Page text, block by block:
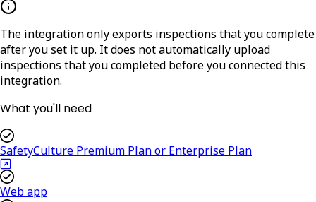
The integration only exports inspections that you complete
after you set it up. It does not automatically upload
inspections that you completed before you connected this
integration.
What you'll need
SafetyCulture Premium Plan or Enterprise Plan
Web app